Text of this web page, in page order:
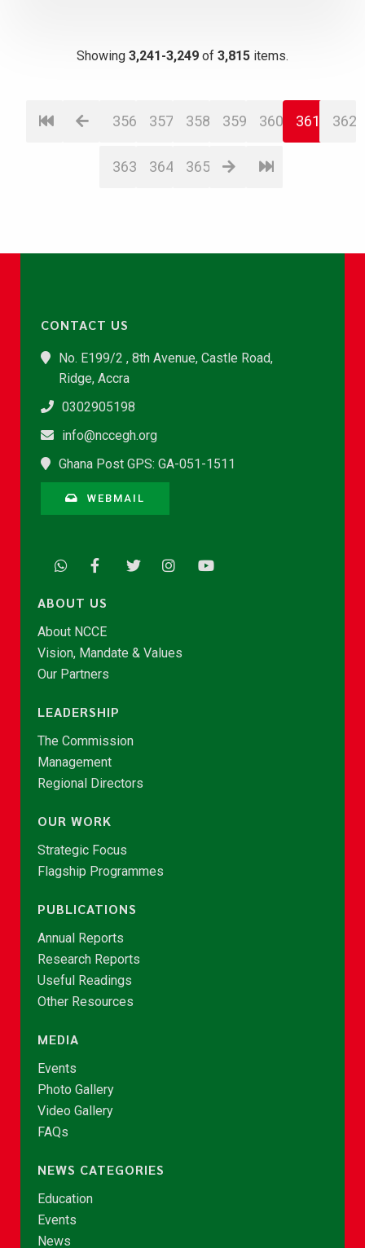
Showing 3,241-3,249 of 3,815 items.
356 357 358 359 360 361 362
363 364 365
CONTACT US
No. E199/2 , 8th Avenue, Castle Road,
Ridge, Accra
0302905198
info@nccegh.org
Ghana Post GPS: GA-051-1511
WEBMAIL
ABOUT US
About NCCE
Vision, Mandate & Values
Our Partners
LEADERSHIP
The Commission
Management
Regional Directors
OUR WORK
Strategic Focus
Flagship Programmes
PUBLICATIONS
Annual Reports
Research Reports
Useful Readings
Other Resources
MEDIA
Events
Photo Gallery
Video Gallery
FAQs
NEWS CATEGORIES
Education
Events
News